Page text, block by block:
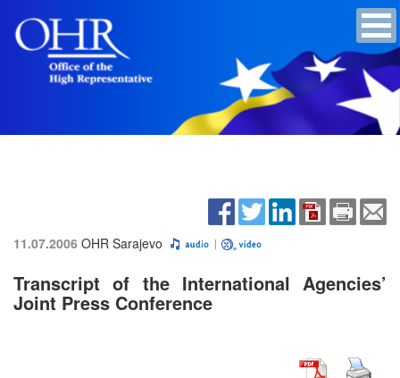
11.07.2006 OHR Sarajevo
Transcript of the International Agencies’
Joint Press Conference